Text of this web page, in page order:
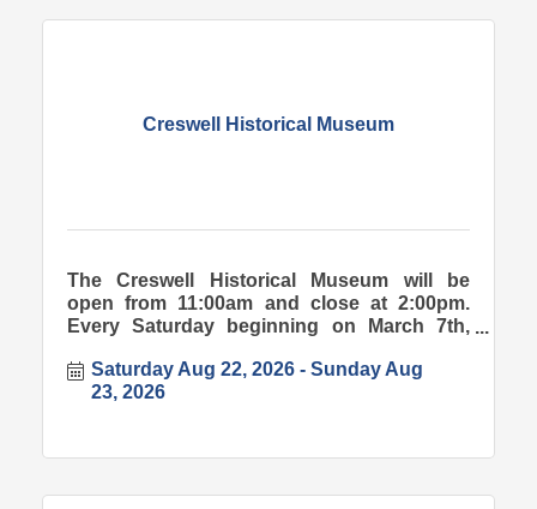
Creswell Historical Museum
The Creswell Historical Museum will be
open from 11:00am and close at 2:00pm.
Every Saturday beginning on March 7th,
Saturday Aug 22, 2026
Sunday Aug
23, 2026